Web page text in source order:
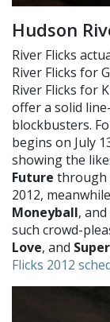
Hudson
River Flicks
River Flicks for
River Flicks for
offer a solid
blockbusters.
begins on July
showing the
Future through
2012,
Moneyball,
such crowd-
Love, and
Flicks 2012